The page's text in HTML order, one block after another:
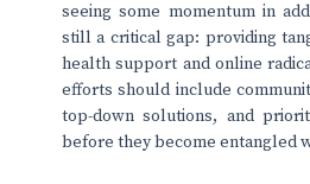
seeing some momentum in
still a critical gap: providing
health support and online
efforts should include
top-down solutions, and
before they become entangled